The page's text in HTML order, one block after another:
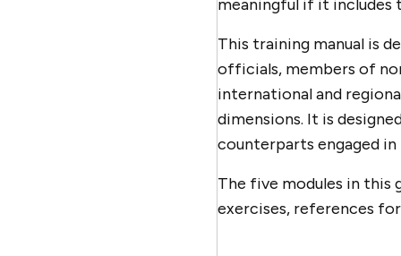
meaningful if it includes
This training manual is
officials, members of
international and
dimensions. It is
counterparts engaged
The five modules in this
exercises, references